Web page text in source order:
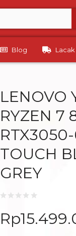
Blog
LENOVO
RYZEN 7
TOUCH
GREY
Rp